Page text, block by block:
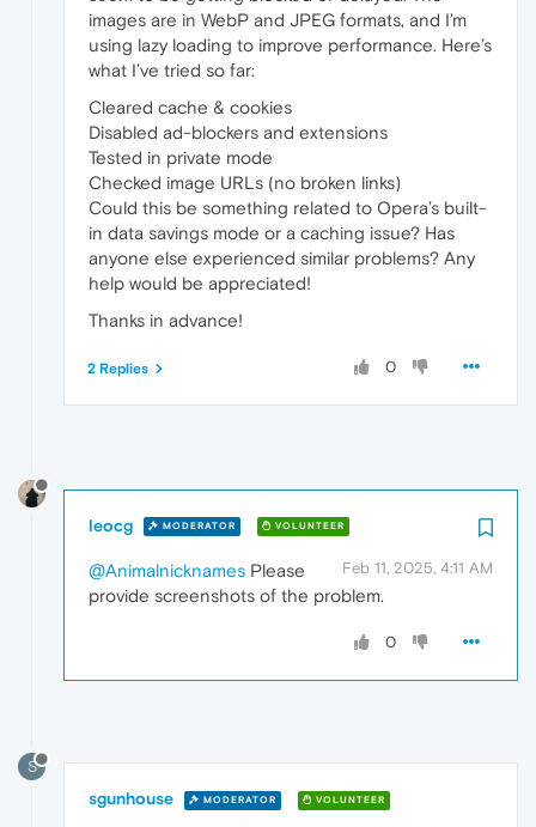
images are in WebP and JPEG formats, and I’m
using lazy loading to improve performance. Here’s
what I’ve tried so far:
Cleared cache & cookies
Disabled ad-blockers and extensions
Tested in private mode
Checked image URLs (no broken links)
Could this be something related to Opera’s built-
in data savings mode or a caching issue? Has
anyone else experienced similar problems? Any
help would be appreciated!
Thanks in advance!
0
2 Replies
leocg MODERATOR VOLUNTEER
Feb 11, 2025, 4:11 AM
@Animalnicknames Please
provide screenshots of the problem.
0
S
sgunhouse MODERATOR VOLUNTEER